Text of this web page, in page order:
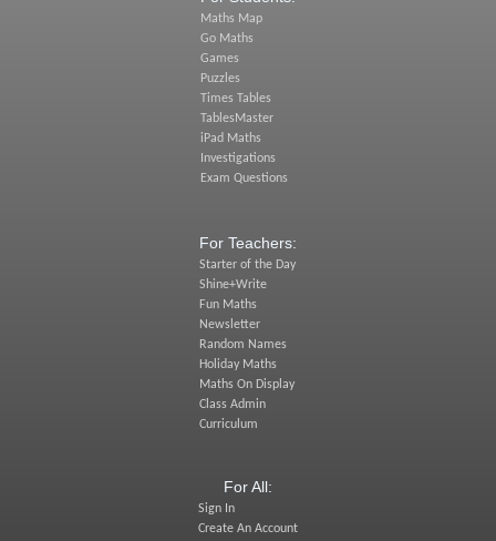
Maths Map
Go Maths
Games
Puzzles
Times Tables
TablesMaster
iPad Maths
Investigations
Exam Questions
For Teachers:
Starter of the Day
Shine+Write
Fun Maths
Newsletter
Random Names
Holiday Maths
Maths On Display
Class Admin
Curriculum
For All:
Sign In
Create An Account